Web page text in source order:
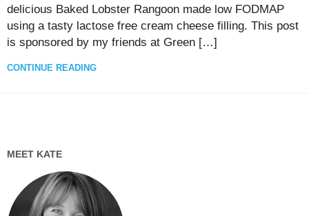
delicious Baked Lobster Rangoon made low FODMAP
using a tasty lactose free cream cheese filling. This post
is sponsored by my friends at Green […]
CONTINUE READING
MEET KATE